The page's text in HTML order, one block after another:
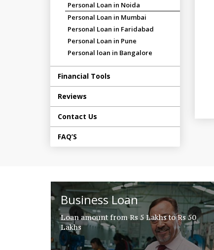
Personal Loan in Noida
Personal Loan in Mumbai
Personal Loan in Faridabad
Personal Loan in Pune
Personal loan in Bangalore
Financial Tools
Reviews
Contact Us
FAQ’S
Business Loan
Loan amount from Rs 5 Lakhs to Rs 50
Lakhs